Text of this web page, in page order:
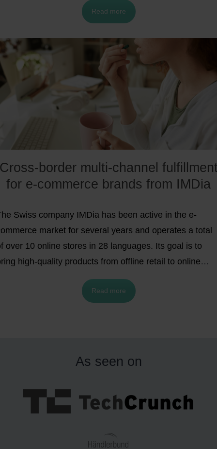
to store and ship their products from
Let’s discover their success story.
Read more
border multi-channel
for e-commerce brands from IMDia
Swiss company IMDia has been active in the e-
market for several years and operates a total
over 10 online stores in 28 languages. Its goal is to
high-quality products from offline retail to online
and make them more easily available to
at the same time giving manufacturers the
commerce in recent years.
Read more
As seen on